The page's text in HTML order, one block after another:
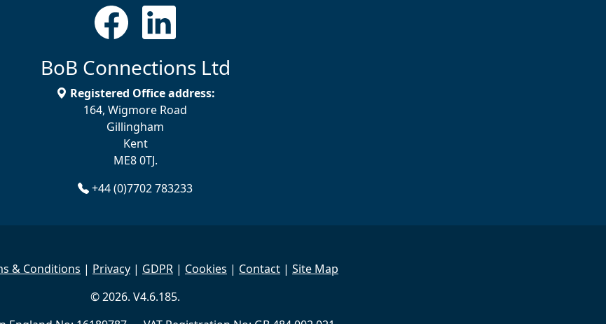
BoB Connections Ltd
Registered Office address:
164, Wigmore Road
Gillingham
Kent
ME8 0TJ.
+44 (0)7702 783233
& Conditions | Privacy | GDPR | Cookies | Contact | Site Map
© 2026. V4.6.185.